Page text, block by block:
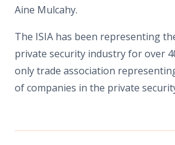
Aine Mulcahy.
The ISIA has been representing
private security industry for over
only trade association
of companies in the private